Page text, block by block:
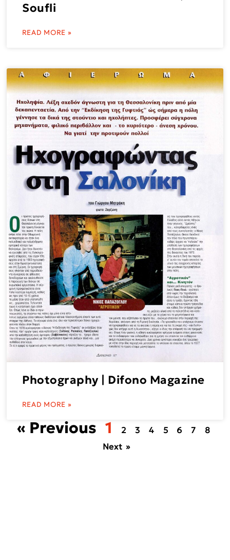
Soufli
READ MORE »
Photography | Difono Magazine
READ MORE »
« Previous 1 2 3 4 5 6 7
8
Next »